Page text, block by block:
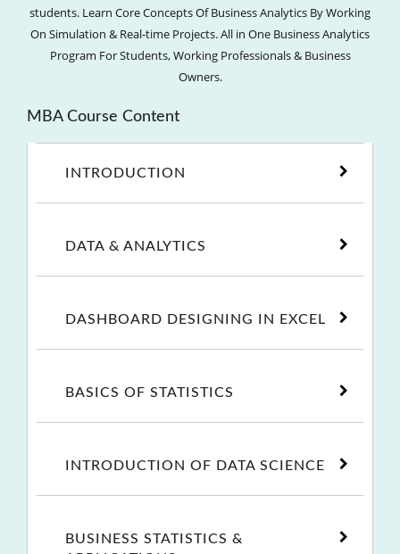
students. Learn Core Concepts Of Business Analytics By Working
On Simulation & Real-time Projects. All in One Business Analytics
Program For Students, Working Professionals & Business
Owners.
MBA Course Content
INTRODUCTION
DATA & ANALYTICS
DASHBOARD DESIGNING IN EXCEL
BASICS OF STATISTICS
INTRODUCTION OF DATA SCIENCE
BUSINESS STATISTICS &